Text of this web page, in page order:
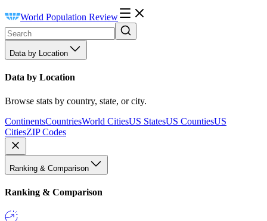
World Population Review
Data by Location
Data by Location
Browse stats by country, state, or city.
ContinentsCountriesWorld CitiesUS StatesUS CountiesUS
CitiesZIP Codes
Ranking & Comparison
Ranking & Comparison